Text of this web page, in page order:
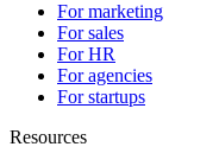
For marketing
For sales
For HR
For agencies
For startups
Resources